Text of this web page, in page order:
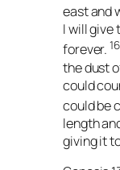
east and
I will give
forever. 16
the dust
could
could be
length
giving it